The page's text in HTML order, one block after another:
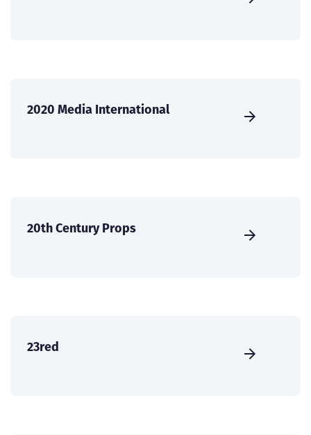
2020 Media International
20th Century Props
23red